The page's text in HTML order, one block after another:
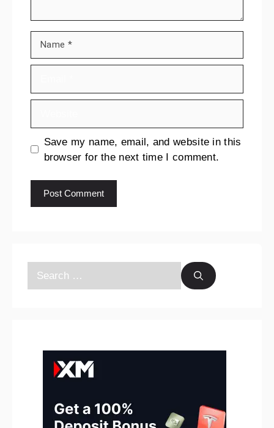
Save my name, email, and website in this
browser for the next time I comment.